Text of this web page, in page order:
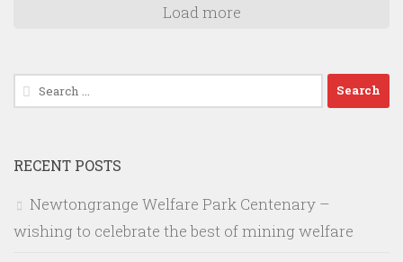
Load more
Search
for:
RECENT POSTS
Newtongrange Welfare Park Centenary –
wishing to celebrate the best of mining welfare